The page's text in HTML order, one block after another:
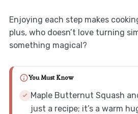
Enjoying each step makes
plus, who doesn’t love turning
something magical?
You Must Know
Maple Butternut Squash
just a recipe; it’s a warm